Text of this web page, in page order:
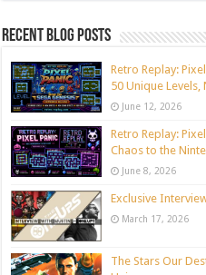
Recent blog posts
Retro Replay:
50 Unique
June 12, 2026
Retro Replay:
Chaos to the
June 8, 2026
Exclusive
March 17, 2026
The Stars Our